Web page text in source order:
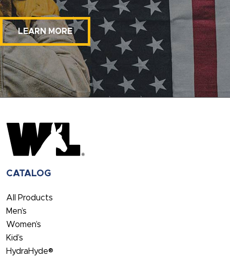
LEARN MORE
CATALOG
All Products
Men’s
Women’s
Kid’s
HydraHyde®